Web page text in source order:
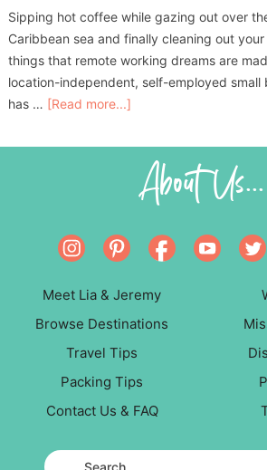
Sipping hot coffee while gazing out over
Caribbean sea and finally cleaning out
things that remote working dreams are
location-independent, self-employed small
has … [Read more...]
About Us...
Meet Lia & Jeremy
Browse Destinations
Travel Tips
Packing Tips
Contact Us & FAQ